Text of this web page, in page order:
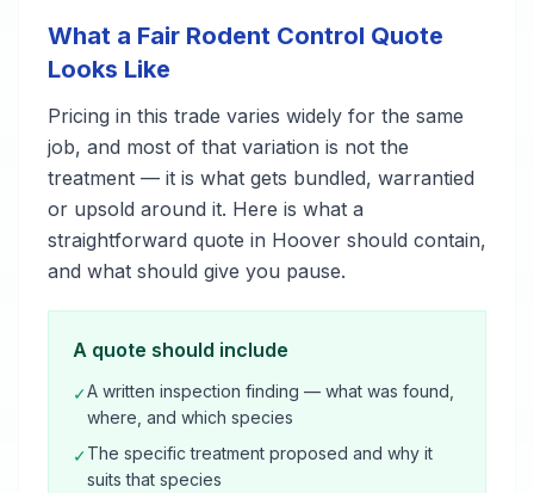
What a Fair Rodent Control Quote
Looks Like
Pricing in this trade varies widely for the same
job, and most of that variation is not the
treatment — it is what gets bundled, warrantied
or upsold around it. Here is what a
straightforward quote in Hoover should contain,
and what should give you pause.
A quote should include
✓A written inspection finding — what was found,
where, and which species
✓The specific treatment proposed and why it
suits that species